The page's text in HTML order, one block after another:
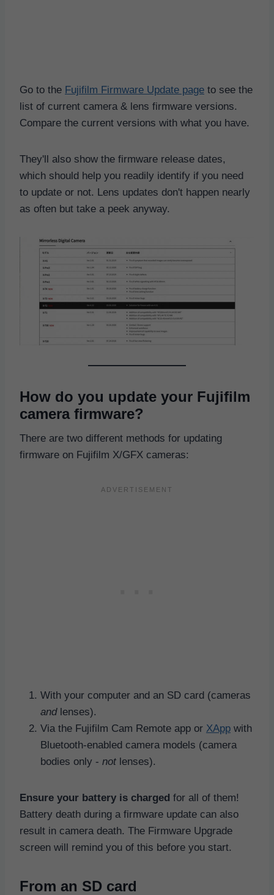
Go to the Fujifilm Firmware Update page to see the
list of current camera & lens firmware versions.
Compare the current versions with what you have.
They'll also show the firmware release dates,
which should help you readily identify if you need
to update or not. Lens updates don't happen nearly
as often but take a peek anyway.
How do you update your Fujifilm
camera firmware?
There are two different methods for updating
firmware on Fujifilm X/GFX cameras:
With your computer and an SD card (cameras
and lenses).
Via the Fujifilm Cam Remote app or XApp with
Bluetooth-enabled camera models (camera
bodies only - not lenses).
Ensure your battery is charged for all of them!
Battery death during a firmware update can also
result in camera death. The Firmware Upgrade
screen will remind you of this before you start.
From an SD card